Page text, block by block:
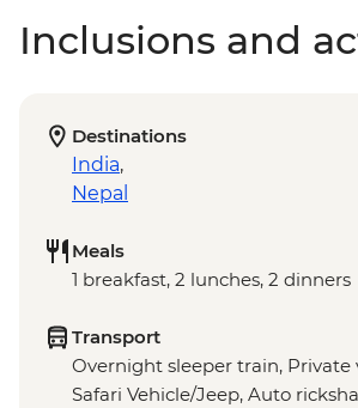
Inclusions and
Destinations
India,
Nepal
Meals
1 breakfast, 2 lunches, 2 dinners
Transport
Overnight sleeper train, Private
Safari Vehicle/Jeep, Auto